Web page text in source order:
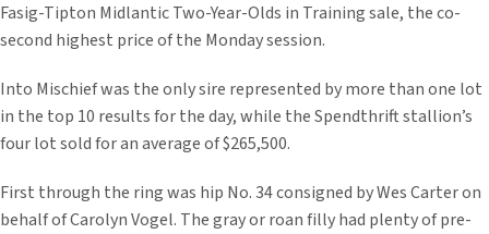
Fasig-Tipton Midlantic Two-Year-Olds in Training sale, the co-
second highest price of the Monday session.
Into Mischief was the only sire represented by more than one lot
in the top 10 results for the day, while the Spendthrift stallion’s
four lot sold for an average of $265,500.
First through the ring was hip No. 34 consigned by Wes Carter on
behalf of Carolyn Vogel. The gray or roan filly had plenty of pre-